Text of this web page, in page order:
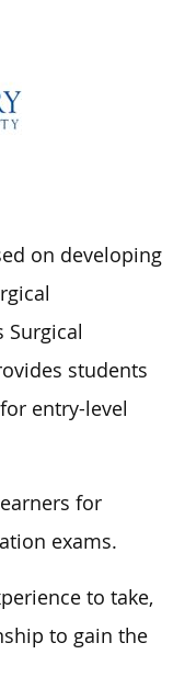
on developing
Surgical
students
entry-level
for
exams.
to take,
to gain the